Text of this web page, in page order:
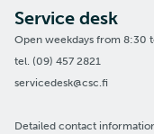
Service desk
Open weekdays from 8:30
tel. (09) 457 2821
servicedesk@csc.fi
Detailed contact